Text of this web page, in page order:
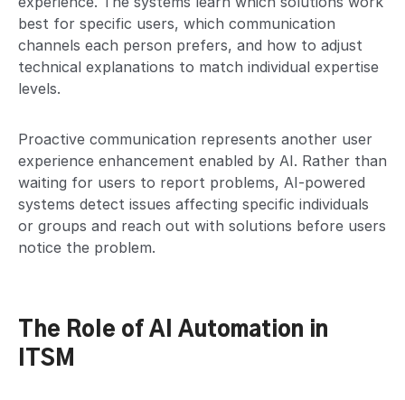
best for specific users, which communication
channels each person prefers, and how to adjust
technical explanations to match individual expertise
levels.
Proactive communication represents another user
experience enhancement enabled by AI. Rather than
waiting for users to report problems, AI-powered
systems detect issues affecting specific individuals
or groups and reach out with solutions before users
notice the problem.
The Role of AI Automation in
ITSM